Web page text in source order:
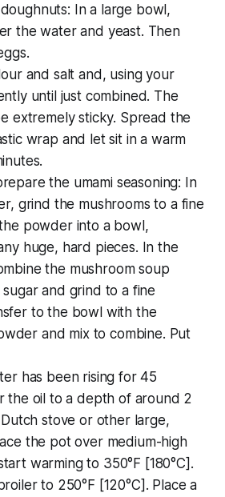
In a large bowl,
the water and yeast. Then
and salt and, using your
until just combined. The
extremely sticky. Spread the
wrap and let sit in a warm
the umami seasoning: In
grind the mushrooms to a fine
powder into a bowl,
huge, hard pieces. In the
the mushroom soup
and grind to a fine
to the bowl with the
and mix to combine. Put
has been rising for 45
the oil to a depth of around 2
stove or other large,
the pot over medium-high
warming to 350°F [180°C].
to 250°F [120°C]. Place a